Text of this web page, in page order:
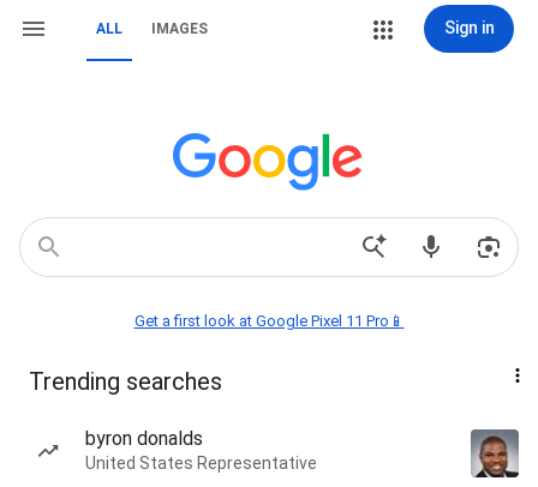
ALL IMAGES Sign in
Get a first look at Google Pixel 11 Pro📱
Trending searches
byron donalds
United States Representative